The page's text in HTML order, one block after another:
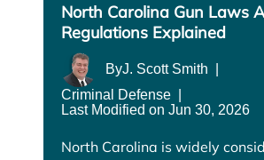
North Carolina Gun Laws
Regulations Explained
ByJ. Scott Smith
Criminal Defense
Last Modified on Jun 30, 2026
North Carolina is widely